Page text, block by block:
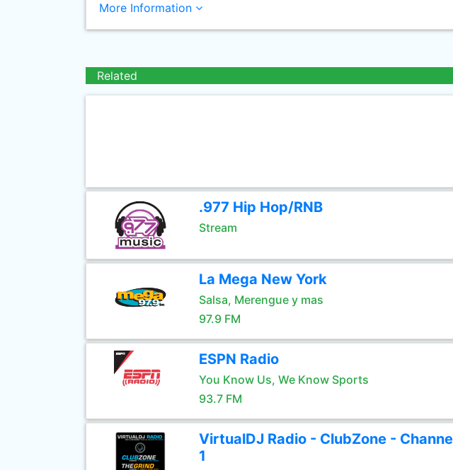
More Information
Related
.977 Hip Hop/RNB
Stream
La Mega New York
Salsa, Merengue y mas
97.9 FM
ESPN Radio
You Know Us, We Know Sports
93.7 FM
VirtualDJ Radio - ClubZone -
1